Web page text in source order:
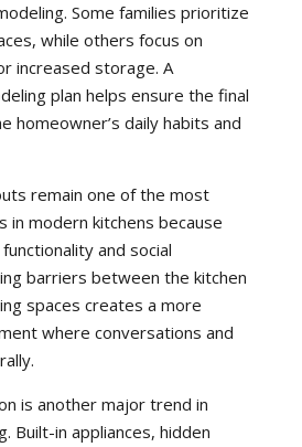
Some families prioritize
while others focus on
increased storage. A
plan helps ensure the final
homeowner’s daily habits and
remain one of the most
modern kitchens because
and social
barriers between the kitchen
spaces creates a more
where conversations and
is another major trend in
Built-in appliances, hidden